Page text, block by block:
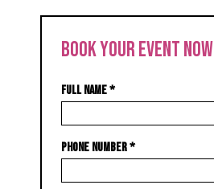
BOOK YOUR EVENT NOW
FULL NAME*
PHONE NUMBER*